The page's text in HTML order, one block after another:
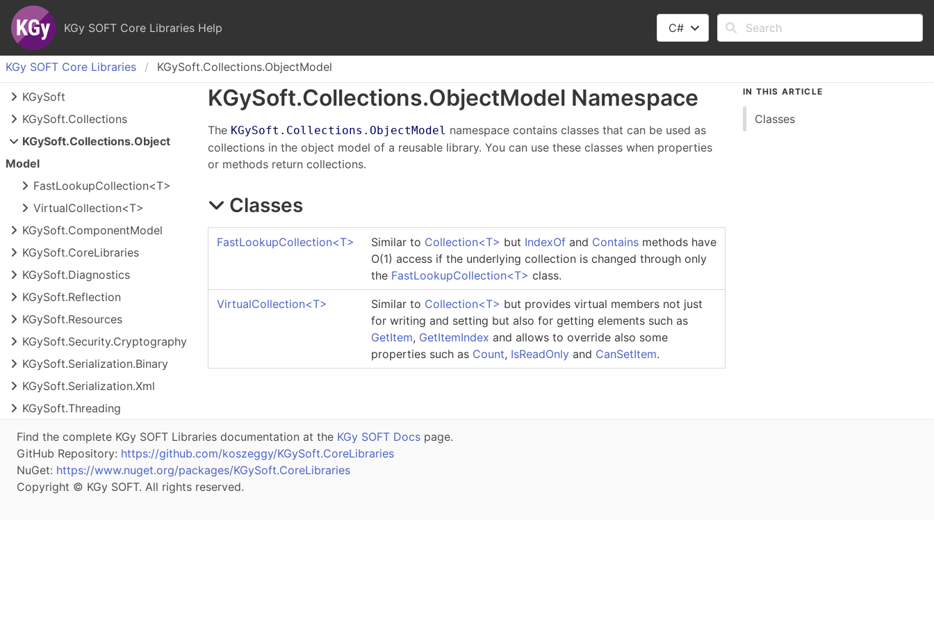
KGy SOFT Core Libraries Help C#
KGy SOFT Core Libraries KGySoft.Collections.ObjectModel
KGySoft
KGySoft.Collections
KGySoft.Collections.Object
Model
FastLookupCollection<T>
VirtualCollection<T>
KGySoft.ComponentModel
KGySoft.CoreLibraries
KGySoft.Diagnostics
KGySoft.Reflection
KGySoft.Resources
KGySoft.Security.Cryptography
KGySoft.Serialization.Binary
KGySoft.Serialization.Xml
KGySoft.Threading
KGySoft.Collections.ObjectModel Namespace
The KGySoft.Collections.ObjectModel namespace contains classes that can be used as
collections in the object model of a reusable library. You can use these classes when properties
or methods return collections.
Classes
FastLookupCollection<T> Similar to Collection<T> but IndexOf and Contains methods have
O(1) access if the underlying collection is changed through only
the FastLookupCollection<T> class.
VirtualCollection<T> Similar to Collection<T> but provides virtual members not just
for writing and setting but also for getting elements such as
GetItem, GetItemIndex and allows to override also some
properties such as Count, IsReadOnly and CanSetItem.
IN THIS ARTICLE
Classes
Find the complete KGy SOFT Libraries documentation at the KGy SOFT Docs page.
GitHub Repository: https://github.com/koszeggy/KGySoft.CoreLibraries
NuGet: https://www.nuget.org/packages/KGySoft.CoreLibraries
Copyright © KGy SOFT. All rights reserved.